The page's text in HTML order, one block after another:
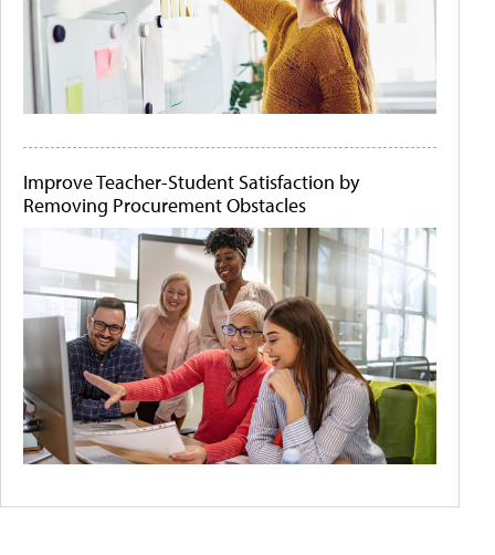
Improve Teacher-Student Satisfaction by
Removing Procurement Obstacles